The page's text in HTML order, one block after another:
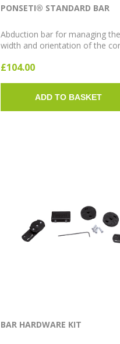
PONSETI® STANDARD BAR
Abduction bar for managing
width and orientation of the
the AFO footwear via the
£104.00
ADD TO BASKET
BAR HARDWARE KIT